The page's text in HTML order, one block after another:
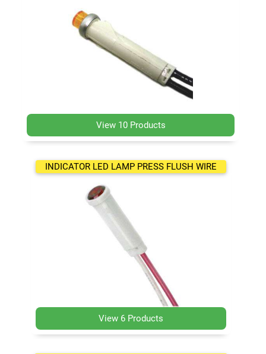
View 10 Products
INDICATOR LED LAMP PRESS FLUSH WIRE
View 6 Products